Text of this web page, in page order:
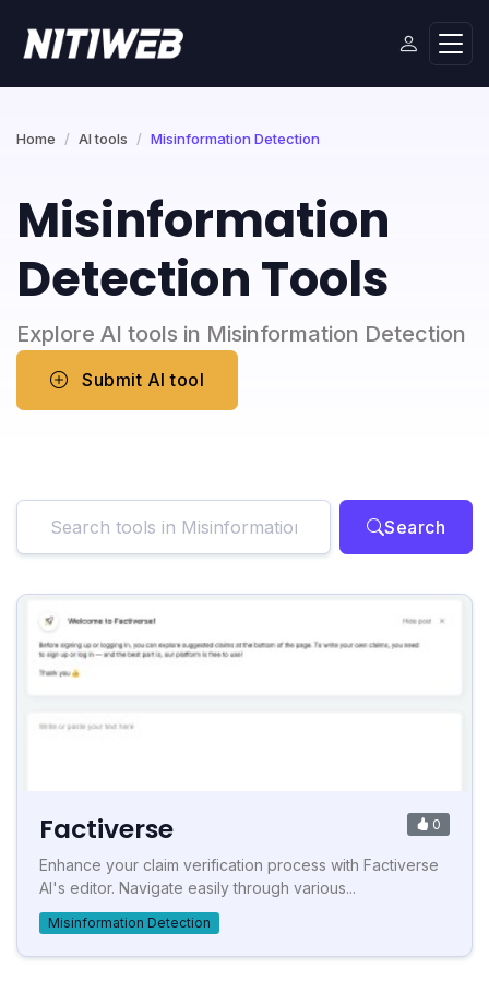
Home AI tools Misinformation Detection
Misinformation
Detection Tools
Explore AI tools in Misinformation Detection
Submit AI tool
Search
Factiverse 0
Enhance your claim verification process with Factiverse
AI's editor. Navigate easily through various...
Misinformation Detection